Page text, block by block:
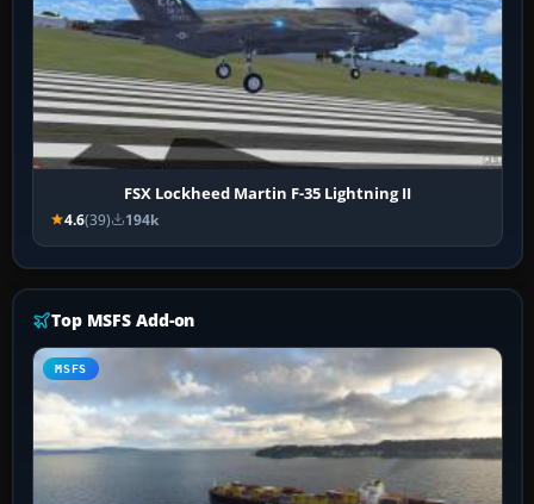
FSX Lockheed Martin F-35 Lightning II
4.6(39) 194k
Top MSFS Add-on
MSFS